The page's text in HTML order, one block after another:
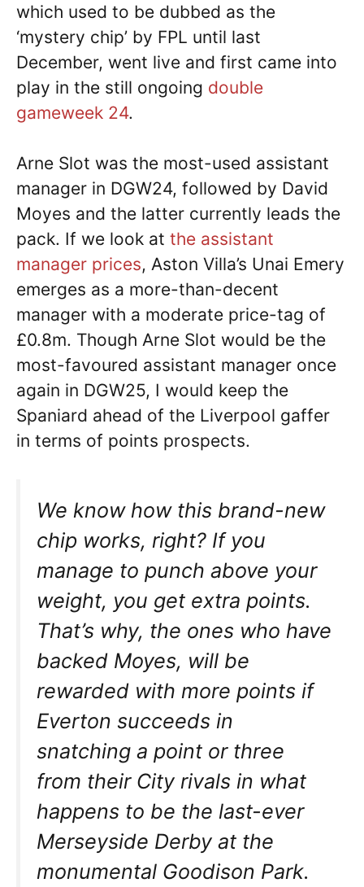
which used to be dubbed as the
‘mystery chip’ by FPL until last
December, went live and first came into
play in the still ongoing double
gameweek 24.
Arne Slot was the most-used assistant
manager in DGW24, followed by David
Moyes and the latter currently leads the
pack. If we look at the assistant
manager prices, Aston Villa’s Unai Emery
emerges as a more-than-decent
manager with a moderate price-tag of
£0.8m. Though Arne Slot would be the
most-favoured assistant manager once
again in DGW25, I would keep the
Spaniard ahead of the Liverpool gaffer
in terms of points prospects.
We know how this brand-new
chip works, right? If you
manage to punch above your
weight, you get extra points.
That’s why, the ones who have
backed Moyes, will be
rewarded with more points if
Everton succeeds in
snatching a point or three
from their City rivals in what
happens to be the last-ever
Merseyside Derby at the
monumental Goodison Park.